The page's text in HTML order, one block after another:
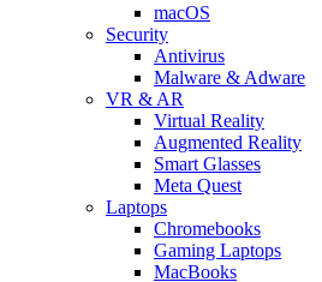
macOS
Security
Antivirus
Malware & Adware
VR & AR
Virtual Reality
Augmented Reality
Smart Glasses
Meta Quest
Laptops
Chromebooks
Gaming Laptops
MacBooks